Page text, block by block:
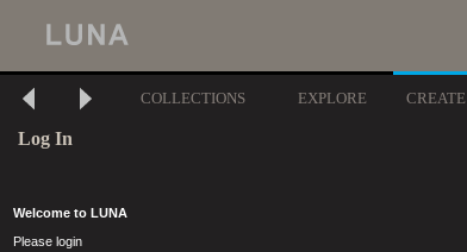
COLLECTIONS EXPLORE CREATE
Log In
Welcome to LUNA
Please login